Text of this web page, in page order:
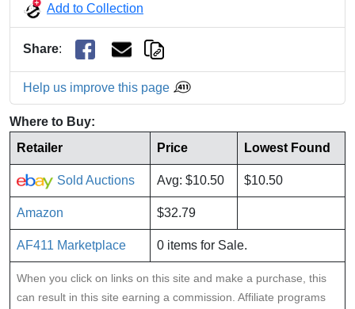
Add to Collection
Share:
Help us improve this page
Where to Buy:
Retailer
Price Lowest Found
Sold Auctions Avg: $10.50 $10.50
Amazon $32.79
AF411 Marketplace 0 items for Sale.
When you click on links on this site and make a purchase, this
can result in this site earning a commission. Affiliate programs